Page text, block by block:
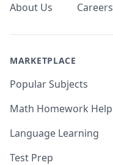
About Us Careers
MARKETPLACE
Popular Subjects
Math Homework Help
Language Learning
Test Prep